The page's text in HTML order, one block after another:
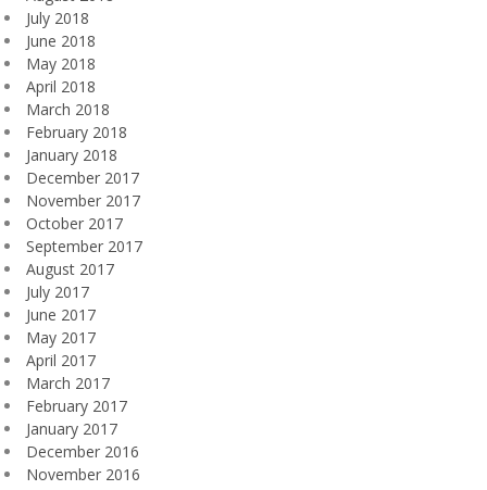
July 2018
June 2018
May 2018
April 2018
March 2018
February 2018
January 2018
December 2017
November 2017
October 2017
September 2017
August 2017
July 2017
June 2017
May 2017
April 2017
March 2017
February 2017
January 2017
December 2016
November 2016